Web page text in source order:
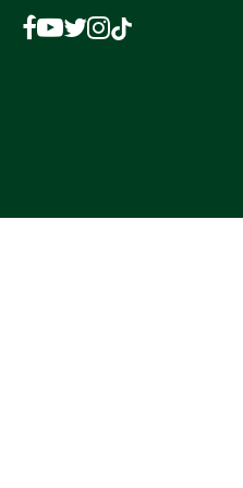
Facebook
YouTube
X
Instagram
TikTok